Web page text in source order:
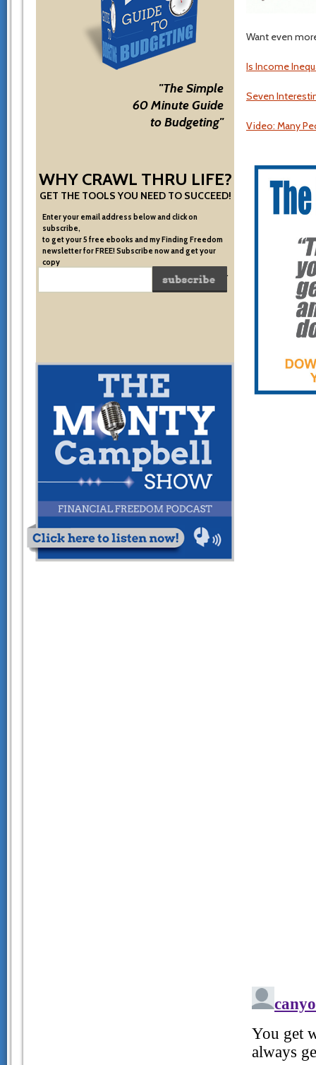
"The Simple
60 Minute Guide
to Budgeting"
WHY CRAWL THRU LIFE?
GET THE TOOLS YOU NEED TO SUCCEED!
Enter your email address below and click on
subscribe,
to get your 5 free ebooks and my Finding Freedom
newsletter for FREE! Subscribe now and get your
copy
of the very system I used to become financially free.
Want even
Is Income
Seven
Video: Many